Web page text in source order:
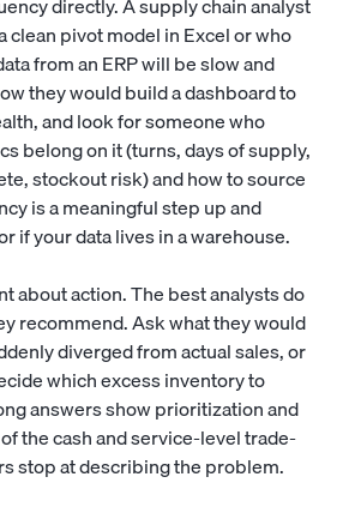
clean pivot model in Excel or who
from an ERP will be slow and
they would build a dashboard to
and look for someone who
belong on it (turns, days of supply,
stockout risk) and how to source
is a meaningful step up and
if your data lives in a warehouse.
about action. The best analysts do
recommend. Ask what they would
diverged from actual sales, or
which excess inventory to
answers show prioritization and
the cash and service-level trade-
stop at describing the problem.